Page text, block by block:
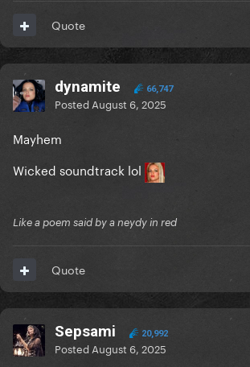
Quote
dynamite 66,747
Posted August 6, 2025
Mayhem
Wicked soundtrack lol
Like a poem said by a neydy in red
Quote
Sepsami 20,992
Posted August 6, 2025